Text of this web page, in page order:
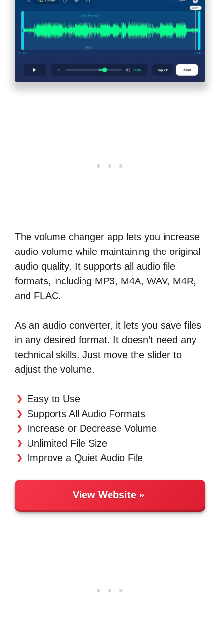
The volume changer app lets you increase
audio volume while maintaining the original
audio quality. It supports all audio file
formats, including MP3, M4A, WAV, M4R,
and FLAC.
As an audio converter, it lets you save files
in any desired format. It doesn’t need any
technical skills. Just move the slider to
adjust the volume.
Easy to Use
Supports All Audio Formats
Increase or Decrease Volume
Unlimited File Size
Improve a Quiet Audio File
View Website